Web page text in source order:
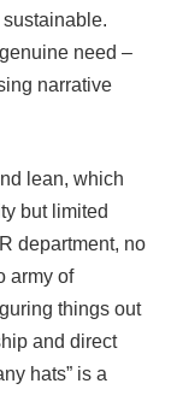
need –
narrative
lean, which
but limited
department, no
army of
things out
and direct
hats” is a